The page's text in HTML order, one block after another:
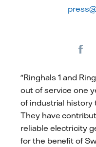
"Ringhals 1 and
out of service one
of industrial history
They have
reliable electricity
for the benefit of